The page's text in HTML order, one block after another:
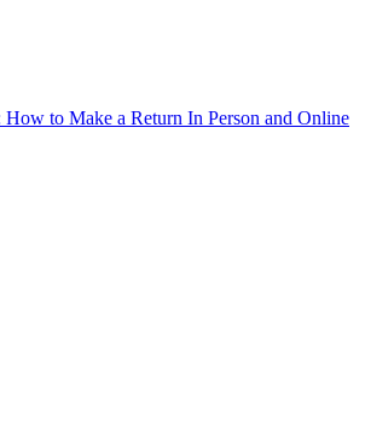
How to Make a Return In Person and Online